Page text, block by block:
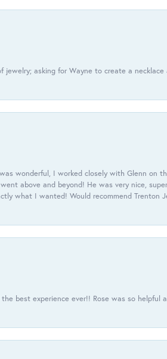
jewelry; asking for Wayne to create a
wonderful, I worked closely with Glenn
above and beyond! He was very nice,
what I wanted! Would recommend Trenton
best experience ever!! Rose was so helpful